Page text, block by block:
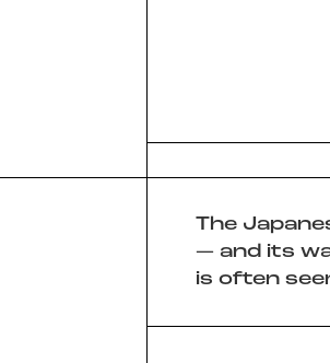
The
— and its
is often